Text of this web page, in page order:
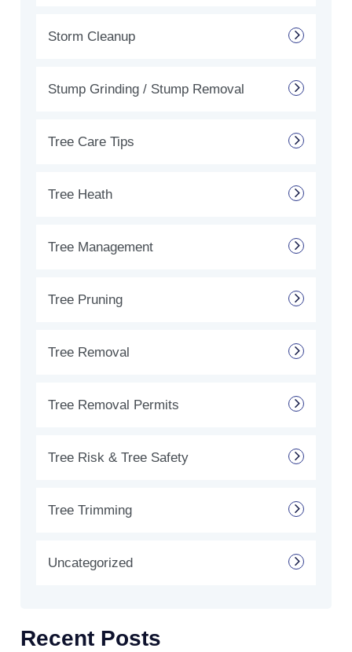
Storm Cleanup
Stump Grinding / Stump Removal
Tree Care Tips
Tree Heath
Tree Management
Tree Pruning
Tree Removal
Tree Removal Permits
Tree Risk & Tree Safety
Tree Trimming
Uncategorized
Recent Posts